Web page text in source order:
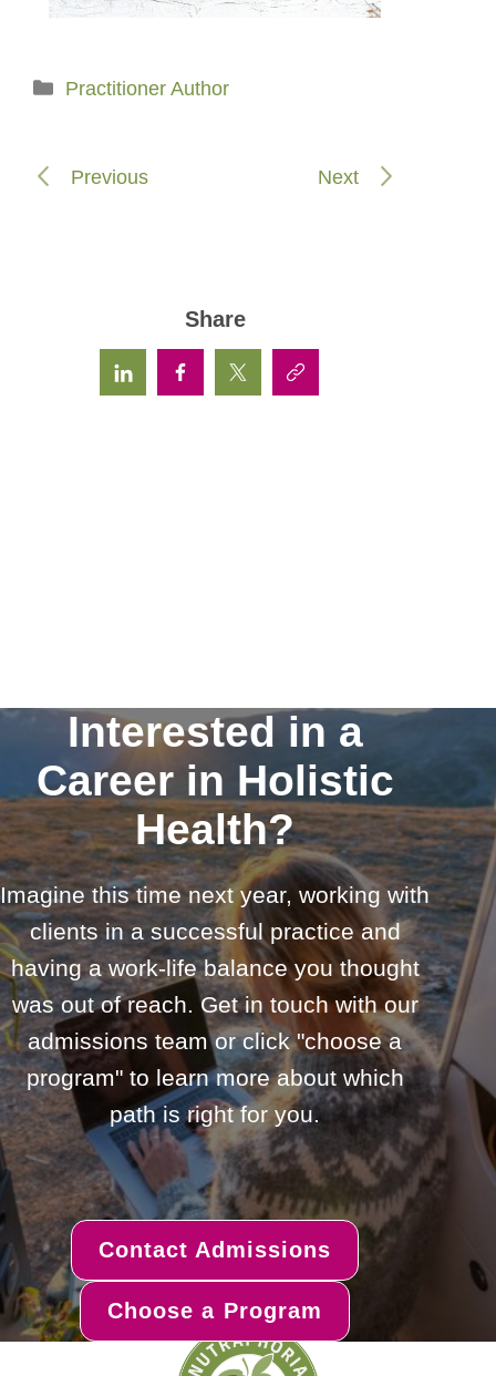
Categories
Practitioner Author
Previous Next
Share
Interested in a
Career in Holistic
Health?
Imagine this time next year, working with
clients in a successful practice and
having a work-life balance you thought
was out of reach. Get in touch with our
admissions team or click "choose a
program" to learn more about which
path is right for you.
Contact Admissions
Choose a Program